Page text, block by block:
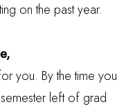
on the past year.
you. By the time you
left of grad